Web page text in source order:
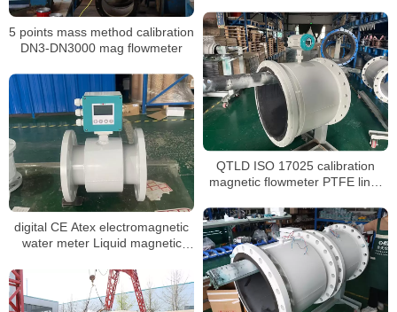
5 points mass method calibration
DN3-DN3000 mag flowmeter
QTLD ISO 17025 calibration
magnetic flowmeter PTFE liner
digital CE Atex electromagnetic
water meter Liquid magnetic